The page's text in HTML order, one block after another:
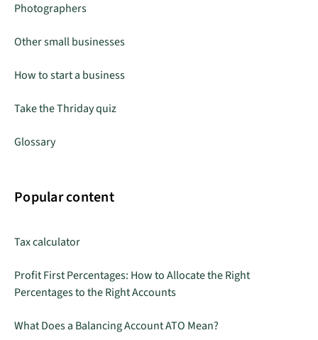
Photographers
Other small businesses
How to start a business
Take the Thriday quiz
Glossary
Popular content
Tax calculator
Profit First Percentages: How to Allocate the Right
Percentages to the Right Accounts
What Does a Balancing Account ATO Mean?